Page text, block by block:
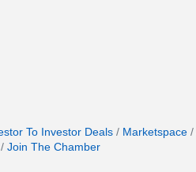
To Investor Deals Marketspace
Join The Chamber